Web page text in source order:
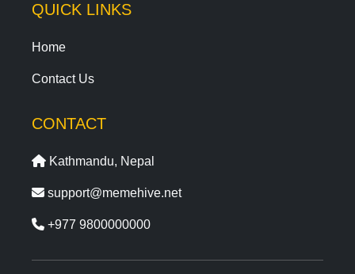
QUICK LINKS
Home
Contact Us
CONTACT
Kathmandu, Nepal
support@memehive.net
+977 9800000000